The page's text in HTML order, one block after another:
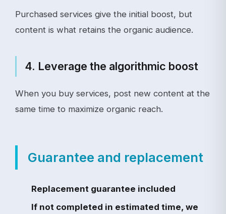
Purchased services give the initial boost, but
content is what retains the organic audience.
4. Leverage the algorithmic boost
When you buy services, post new content at the
same time to maximize organic reach.
Guarantee and replacement
Replacement guarantee included
If not completed in estimated time, we